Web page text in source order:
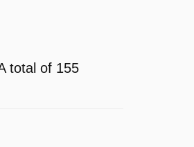
total of 155